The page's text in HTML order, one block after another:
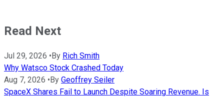
Read Next
Jul 29, 2026 • By Rich Smith
Why Watsco Stock Crashed Today
Aug 7, 2026 • By Geoffrey Seiler
SpaceX Shares Fail to Launch Despite Soaring Revenue. Is